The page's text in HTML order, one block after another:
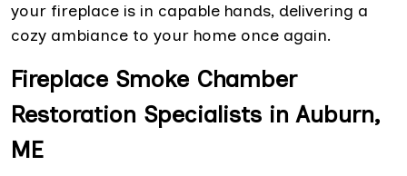
your fireplace is in capable hands, delivering a
cozy ambiance to your home once again.
Fireplace Smoke Chamber
Restoration Specialists in Auburn,
ME